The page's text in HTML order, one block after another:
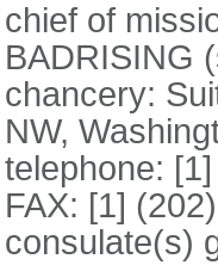
chief of
BADRISING
chancery:
NW,
telephone:
FAX: [1]
consulate(s)